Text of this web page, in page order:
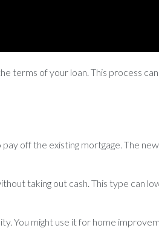
terms of your loan. This process
off the existing mortgage. The
taking out cash. This type can
You might use it for home